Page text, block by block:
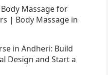
Massage for
| Body Massage in
in Andheri: Build
Design and Start a